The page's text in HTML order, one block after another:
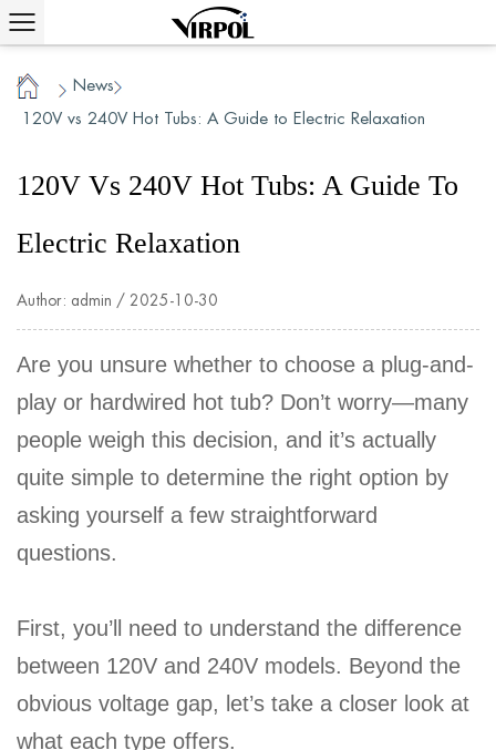
Home / News
120V vs 240V Hot Tubs: A Guide to Electric Relaxation
120V Vs 240V Hot Tubs: A Guide To
Electric Relaxation
Author: admin / 2025-10-30
Are you unsure whether to choose a plug-and-
play or hardwired hot tub? Don’t worry—many
people weigh this decision, and it’s actually
quite simple to determine the right option by
asking yourself a few straightforward
questions.
First, you’ll need to understand the difference
between 120V and 240V models. Beyond the
obvious voltage gap, let’s take a closer look at
what each type offers.